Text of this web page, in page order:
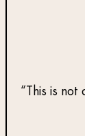
“This is